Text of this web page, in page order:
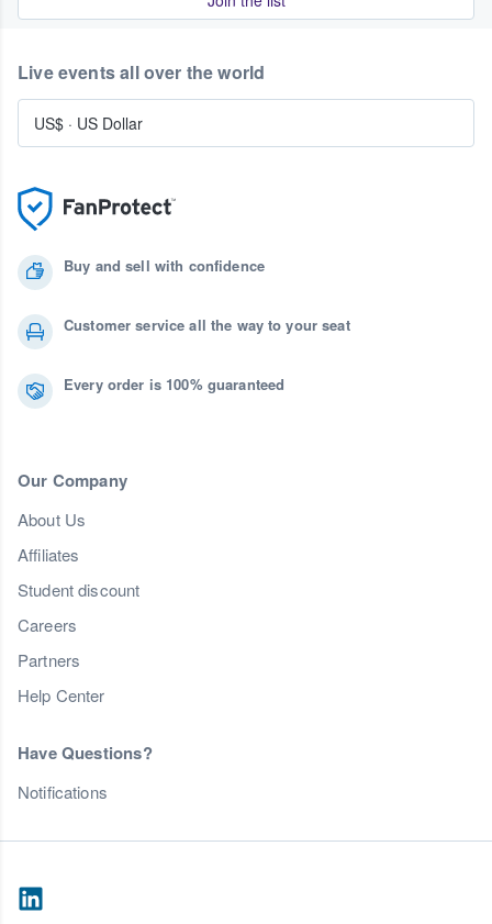
Buy and sell with confidence
Customer service all the way to your seat
Every order is 100% guaranteed
Our Company
About Us
Affiliates
Student discount
Careers
Partners
Help Center
Have Questions?
Notifications
Live events all over the world
US$ · US Dollar